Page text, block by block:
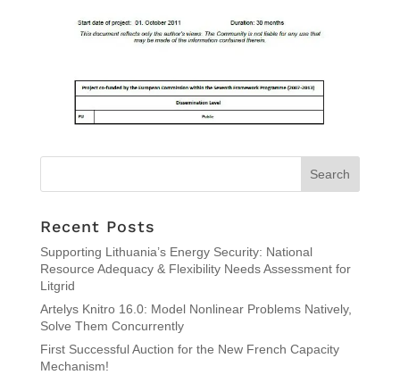
Recent Posts
Supporting Lithuania’s Energy Security: National
Resource Adequacy & Flexibility Needs Assessment for
Litgrid
Artelys Knitro 16.0: Model Nonlinear Problems Natively,
Solve Them Concurrently
First Successful Auction for the New French Capacity
Mechanism!